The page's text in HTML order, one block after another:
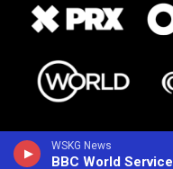
WSKG News
BBC World Service